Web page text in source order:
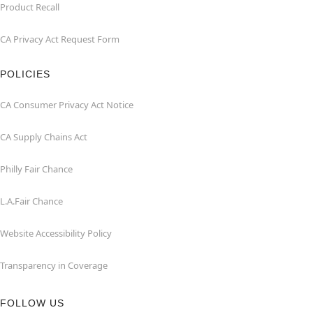
Product Recall
CA Privacy Act Request Form
POLICIES
CA Consumer Privacy Act Notice
CA Supply Chains Act
Philly Fair Chance
L.A.Fair Chance
Website Accessibility Policy
Transparency in Coverage
FOLLOW US